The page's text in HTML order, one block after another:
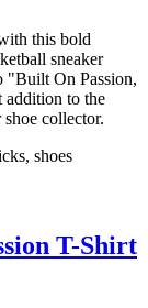
this bold
sneaker
"Built On Passion,
addition to the
collector.
shoes
T-Shirt